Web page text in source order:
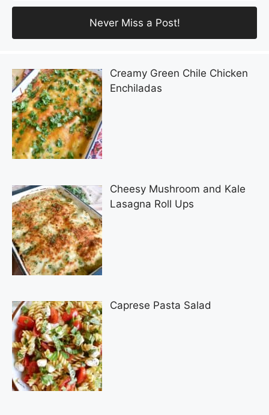
Creamy Green Chile Chicken
Enchiladas
Cheesy Mushroom and Kale
Lasagna Roll Ups
Caprese Pasta Salad